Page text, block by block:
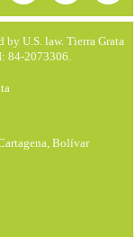
U.S. law. Tierra Grata
84-2073306.
Bolívar